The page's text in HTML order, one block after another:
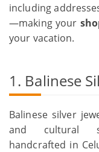
including
—making your
your vacation.
1. Balinese
Balinese silver
and cultural
handcrafted in